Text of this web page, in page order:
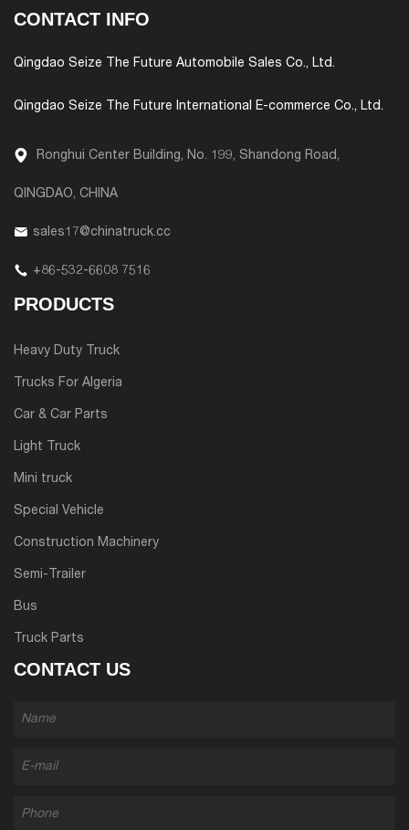
CONTACT INFO
Qingdao Seize The Future Automobile Sales Co., Ltd.
Qingdao Seize The Future International E-commerce Co., Ltd.
Ronghui Center Building, No. 199, Shandong Road,
QINGDAO, CHINA
sales17@chinatruck.cc
+86-532-6608 7516
PRODUCTS
Heavy Duty Truck
Trucks For Algeria
Car & Car Parts
Light Truck
Mini truck
Special Vehicle
Construction Machinery
Semi-Trailer
Bus
Truck Parts
CONTACT US